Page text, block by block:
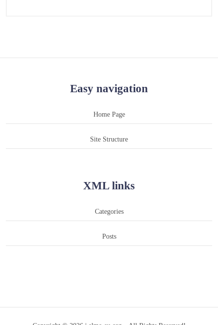
Easy navigation
Home Page
Site Structure
XML links
Categories
Posts